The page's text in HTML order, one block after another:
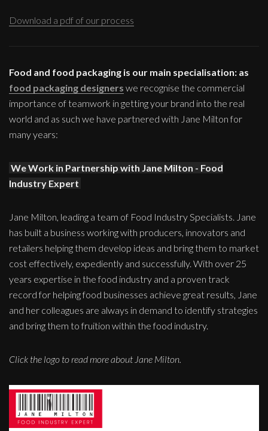
Download a pdf of our process
Food and food packaging is our main specialisation: as
food packaging designers we recognise the commercial
importance of teamwork in getting your brand into the real
world and as such we have partnered with Jane Milton for
many years:
We Work in Partnership with Jane Milton - Food
Industry Expert
Jane Milton, leading a team of Food Industry Specialists. Jane
has built a business working with producers, innovators and
retailers helping them develop ideas and bring them to market
cost effectively, expediently and successfully. With over 25
years expertise in the food industry and a proven track
record for helping food businesses achieve great results, Jane
and her colleagues are always in demand to identify strategies
and bring them to fruition within the food industry.
Click the logo to read more about Jane Milton.